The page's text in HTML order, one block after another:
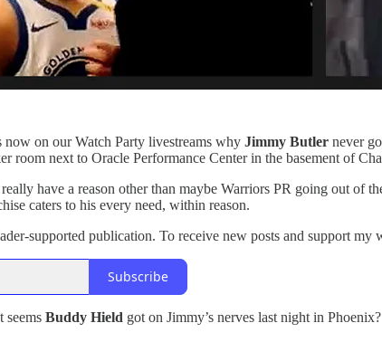
now on our Watch Party livestreams why Jimmy Butler never
room next to Oracle Performance Center in the basement of
have a reason other than maybe Warriors PR going out
caters to his every need, within reason.
supported publication. To receive new posts and support my
Subscribe
seems Buddy Hield got on Jimmy’s nerves last night in Phoenix?